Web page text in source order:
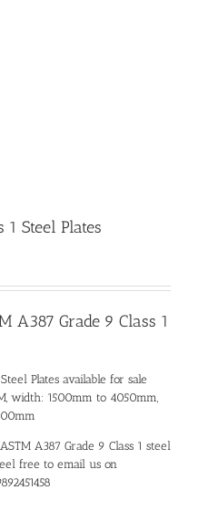
1 Steel Plates
A387 Grade 9 Class 1
Plates available for sale
width: 1500mm to 4050mm,
A387 Grade 9 Class 1 steel
free to email us on